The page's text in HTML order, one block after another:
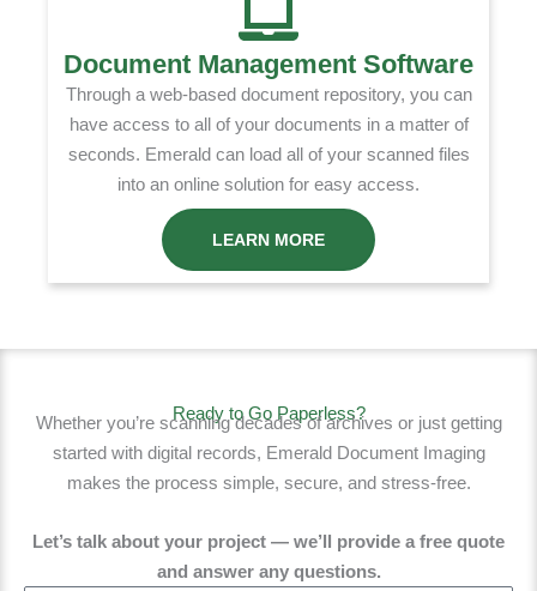
Document Management Software
Through a web-based document repository, you can
have access to all of your documents in a matter of
seconds. Emerald can load all of your scanned files
into an online solution for easy access.
LEARN MORE
Ready to Go Paperless?
Whether you’re scanning decades of archives or just getting
started with digital records, Emerald Document Imaging
makes the process simple, secure, and stress-free.
Let’s talk about your project — we’ll provide a free quote
and answer any questions.